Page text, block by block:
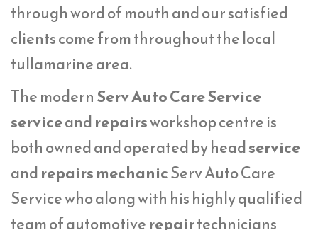
through word of mouth and our satisfied
clients come from throughout the local
tullamarine area.
The modernServ Auto Care Service
serviceandrepairsworkshop centre is
both owned and operated by headservice
andrepairs mechanicServ Auto Care
Service who along with his highly qualified
team of automotiverepairtechnicians